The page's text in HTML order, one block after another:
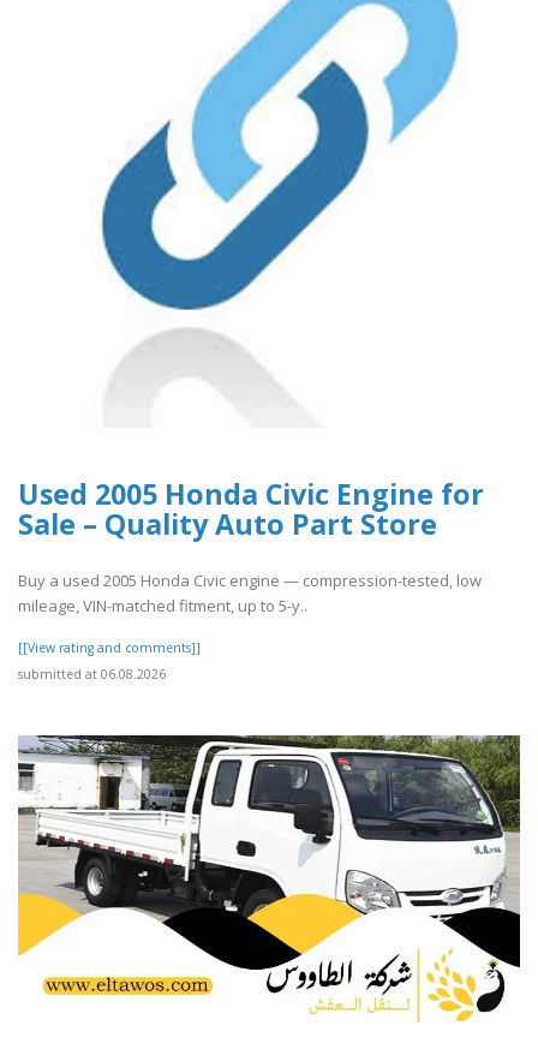
Used 2005 Honda Civic Engine for
Sale – Quality Auto Part Store
Buy a used 2005 Honda Civic engine — compression-tested, low
mileage, VIN-matched fitment, up to 5-y..
[[View rating and comments]]
submitted at 06.08.2026